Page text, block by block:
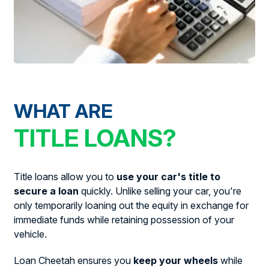
WHAT ARE
TITLE LOANS?
Title loans allow you to use your car's title to
secure a loan quickly. Unlike selling your car, you're
only temporarily loaning out the equity in exchange for
immediate funds while retaining possession of your
vehicle.
Loan Cheetah ensures you keep your wheels while